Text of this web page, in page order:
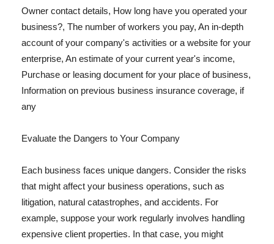
Owner contact details, How long have you operated your
business?, The number of workers you pay, An in-depth
account of your company's activities or a website for your
enterprise, An estimate of your current year's income,
Purchase or leasing document for your place of business,
Information on previous business insurance coverage, if
any
Evaluate the Dangers to Your Company
Each business faces unique dangers. Consider the risks
that might affect your business operations, such as
litigation, natural catastrophes, and accidents. For
example, suppose your work regularly involves handling
expensive client properties. In that case, you might